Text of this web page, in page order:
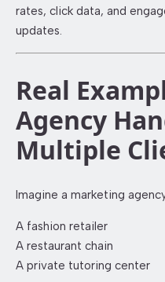
rates, click data, and
updates.
Real
Agency
Multiple
Imagine a marketing
A fashion retailer
A restaurant chain
A private tutoring center